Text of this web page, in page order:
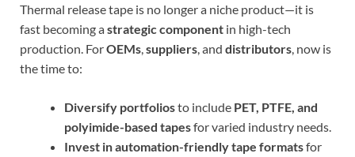
Thermal release tape is no longer a niche product—it is
fast becoming astrategic component in high-tech
production. ForOEMs,suppliers, and distributors, now is
the time to:
Diversify portfoliosto include PET, PTFE, and
polyimide-based tapesfor varied industry needs.
Invest in automation-friendly tape formatsfor